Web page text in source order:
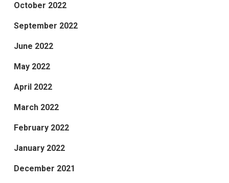
October 2022
September 2022
June 2022
May 2022
April 2022
March 2022
February 2022
January 2022
December 2021